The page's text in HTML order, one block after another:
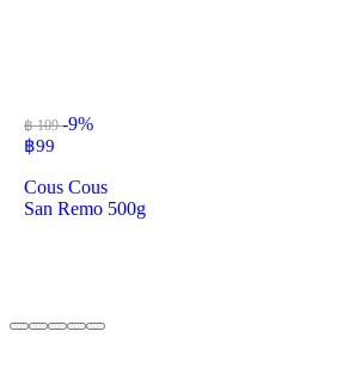
฿ 109-9%
฿99
Cous Cous
San Remo 500g